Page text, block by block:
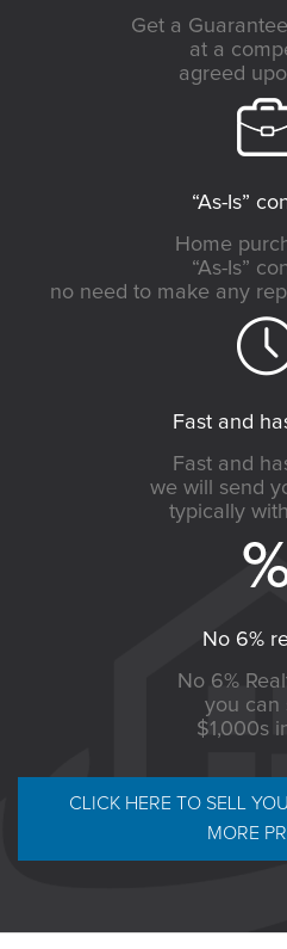
Get a
at a
agreed
“As-Is”
Home
“As-Is”
no need to make any
Fast and
Fast and
we will send
typically
No 6%
No 6%
you can
$1,000s
CLICK HERE TO SELL
MORE